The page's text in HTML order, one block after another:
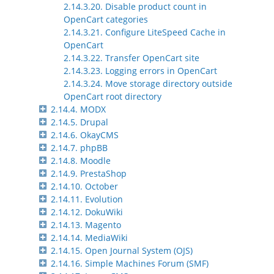
2.14.3.20. Disable product count in
OpenCart categories
2.14.3.21. Configure LiteSpeed Cache in
OpenCart
2.14.3.22. Transfer OpenCart site
2.14.3.23. Logging errors in OpenCart
2.14.3.24. Move storage directory outside
OpenCart root directory
2.14.4. MODX
2.14.5. Drupal
2.14.6. OkayCMS
2.14.7. phpBB
2.14.8. Moodle
2.14.9. PrestaShop
2.14.10. October
2.14.11. Evolution
2.14.12. DokuWiki
2.14.13. Magento
2.14.14. MediaWiki
2.14.15. Open Journal System (OJS)
2.14.16. Simple Machines Forum (SMF)